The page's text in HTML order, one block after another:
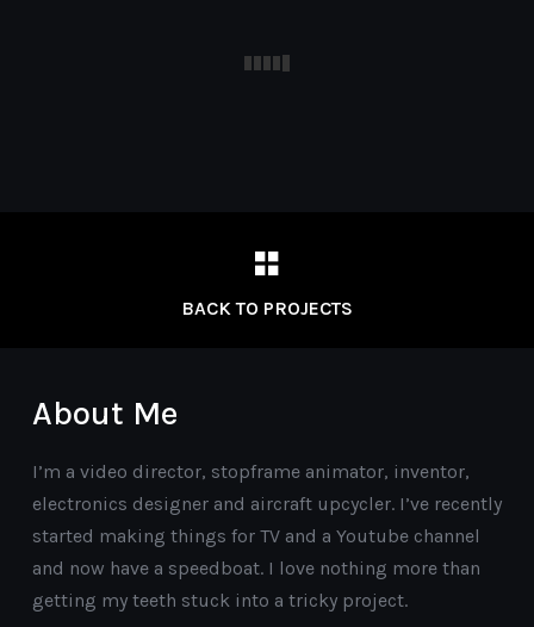
BACK TO PROJECTS
About Me
I’m a video director, stopframe animator, inventor,
electronics designer and aircraft upcycler. I’ve recently
started making things for TV and a Youtube channel
and now have a speedboat. I love nothing more than
getting my teeth stuck into a tricky project.